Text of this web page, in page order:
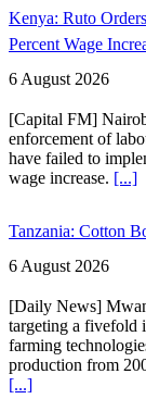
Kenya: Ruto
Percent Wage
6 August 2026
[Capital FM]
enforcement of
have failed to
wage increase. [...]
Tanzania: Cotton
6 August 2026
[Daily News]
targeting a fivefold
farming
production from
[...]